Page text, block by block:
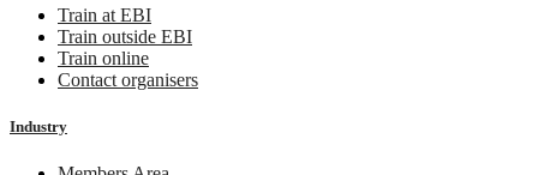
Train at EBI
Train outside EBI
Train online
Contact organisers
Industry